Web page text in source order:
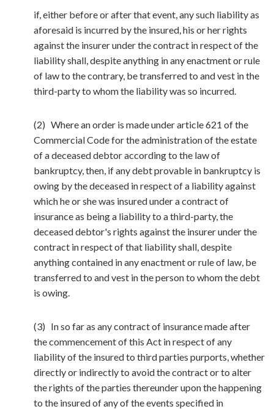
if, either before or after that event, any such liability as
aforesaid is incurred by the insured, his or her rights
against the insurer under the contract in respect of the
liability shall, despite anything in any enactment or rule
of law to the contrary, be transferred to and vest in the
third-party to whom the liability was so incurred.
(2) Where an order is made under article 621 of the
Commercial Code for the administration of the estate
of a deceased debtor according to the law of
bankruptcy, then, if any debt provable in bankruptcy is
owing by the deceased in respect of a liability against
which he or she was insured under a contract of
insurance as being a liability to a third-party, the
deceased debtor's rights against the insurer under the
contract in respect of that liability shall, despite
anything contained in any enactment or rule of law, be
transferred to and vest in the person to whom the debt
is owing.
(3) In so far as any contract of insurance made after
the commencement of this Act in respect of any
liability of the insured to third parties purports, whether
directly or indirectly to avoid the contract or to alter
the rights of the parties thereunder upon the happening
to the insured of any of the events specified in